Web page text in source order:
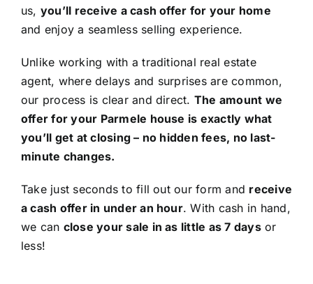
us, you’ll receive a cash offer for your home
and enjoy a seamless selling experience.
Unlike working with a traditional real estate
agent, where delays and surprises are common,
our process is clear and direct. The amount we
offer for your Parmele house is exactly what
you’ll get at closing – no hidden fees, no last-
minute changes.
Take just seconds to fill out our form and receive
a cash offer in under an hour. With cash in hand,
we can close your sale in as little as 7 daysor
less!